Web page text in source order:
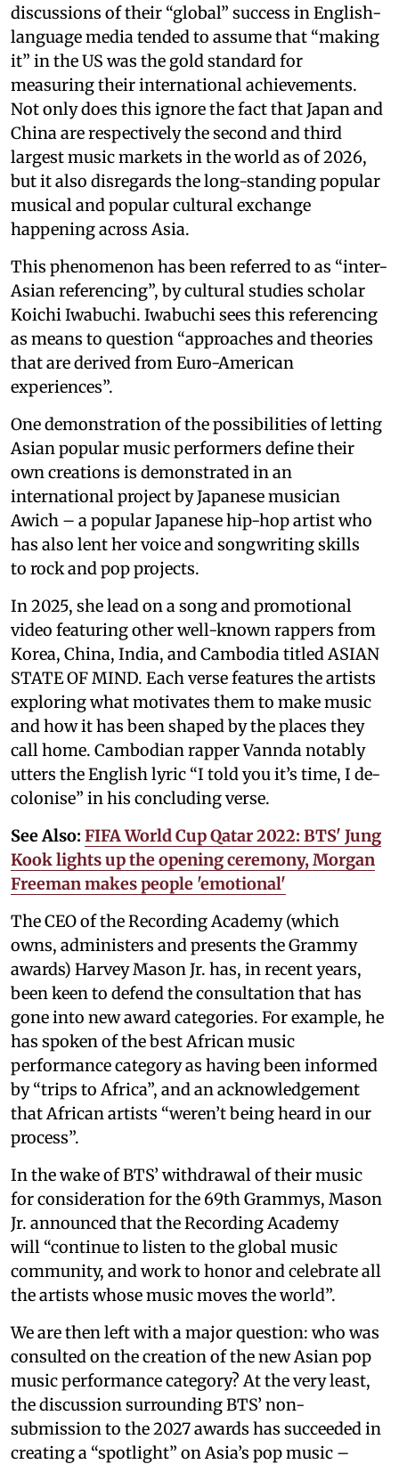
discussions of their “global” success in English-
language media tended to assume that “making
it” in the US was the gold standard for
measuring their international achievements.
Not only does this ignore the fact that Japan and
China are respectively the second and third
largest music markets in the world as of 2026,
but it also disregards the long-standing popular
musical and popular cultural exchange
happening across Asia.
This phenomenon has been referred to as “inter-
Asian referencing”, by cultural studies scholar
Koichi Iwabuchi. Iwabuchi sees this referencing
as means to question “approaches and theories
that are derived from Euro-American
experiences”.
One demonstration of the possibilities of letting
Asian popular music performers define their
own creations is demonstrated in an
international project by Japanese musician
Awich – a popular Japanese hip-hop artist who
has also lent her voice and songwriting skills
to rock and pop projects.
In 2025, she lead on a song and promotional
video featuring other well-known rappers from
Korea, China, India, and Cambodia titled ASIAN
STATE OF MIND. Each verse features the artists
exploring what motivates them to make music
and how it has been shaped by the places they
call home. Cambodian rapper Vannda notably
utters the English lyric “I told you it’s time, I de-
colonise” in his concluding verse.
See Also: FIFA World Cup Qatar 2022: BTS' Jung
Kook lights up the opening ceremony, Morgan
Freeman makes people 'emotional'
The CEO of the Recording Academy (which
owns, administers and presents the Grammy
awards) Harvey Mason Jr. has, in recent years,
been keen to defend the consultation that has
gone into new award categories. For example, he
has spoken of the best African music
performance category as having been informed
by “trips to Africa”, and an acknowledgement
that African artists “weren’t being heard in our
process”.
In the wake of BTS’ withdrawal of their music
for consideration for the 69th Grammys, Mason
Jr. announced that the Recording Academy
will “continue to listen to the global music
community, and work to honor and celebrate all
the artists whose music moves the world”.
We are then left with a major question: who was
consulted on the creation of the new Asian pop
music performance category? At the very least,
the discussion surrounding BTS’ non-
submission to the 2027 awards has succeeded in
creating a “spotlight” on Asia’s pop music –